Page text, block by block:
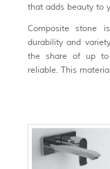
that adds beauty to
Composite stone
durability and
the share of up to
reliable. This